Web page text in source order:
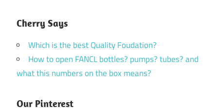
Cherry Says
Which is the best Quality Foudation?
How to open FANCL bottles? pumps? tubes? and
what this numbers on the box means?
Our Pinterest